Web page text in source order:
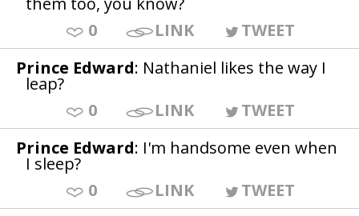
0
LINK
TWEET
Prince Edward: Nathaniel likes the way I
leap?
0
LINK
TWEET
Prince Edward: I'm handsome even when
I sleep?
0
LINK
TWEET